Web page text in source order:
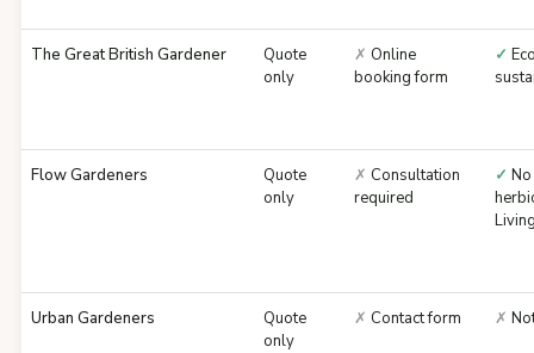
The Great British Gardener
Quote
only
✗ Online
booking form
✓
Flow Gardeners
Quote
only
✗ Consultation
required
✓ No
Urban Gardeners
Quote
only
✗ Contact form ✗